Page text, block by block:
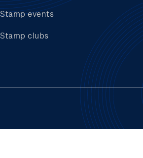
Stamp events
Stamp clubs